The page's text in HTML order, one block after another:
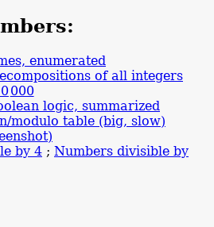
enumerated
of all integers
000
logic, summarized
modulo table (big, slow)
by 4 ; Numbers divisible by